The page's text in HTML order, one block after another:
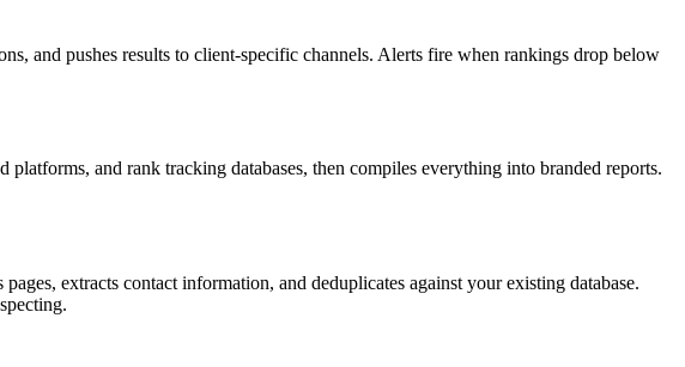
and pushes results to client-specific channels. Alerts fire when rankings drop below
and rank tracking databases, then compiles everything into branded reports.
extracts contact information, and deduplicates against your existing database.